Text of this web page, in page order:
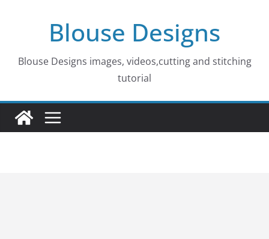
Blouse Designs
Blouse Designs images, videos,cutting and stitching
tutorial